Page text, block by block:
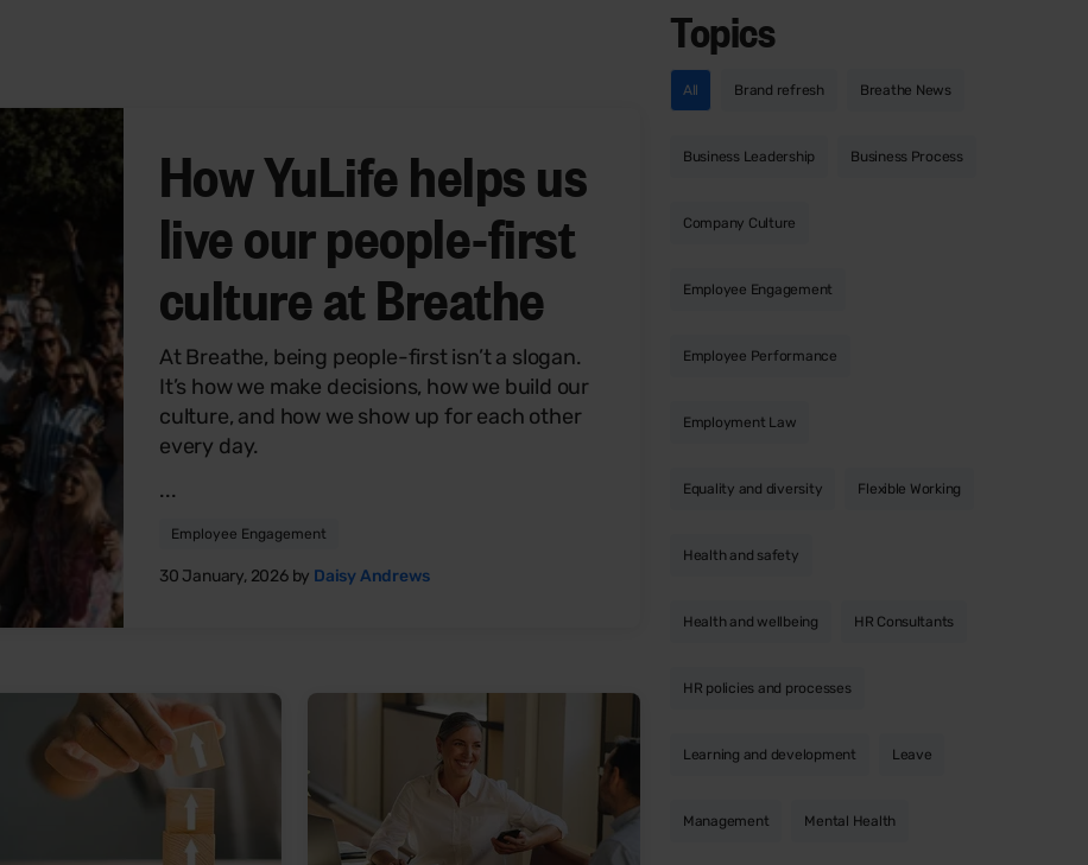
How YuLife helps us
live our people-first
culture at Breathe
At Breathe, being people-first isn’t a slogan.
It’s how we make decisions, how we build our
culture, and how we show up for each other
every day.
...
Employee Engagement
30 January, 2026 by Daisy Andrews
Topics
All Brand refresh Breathe News
Business Leadership Business Process
Company Culture
Employee Engagement
Employee Performance
Employment Law
Equality and diversity Flexible Working
Health and safety
Health and wellbeing HR Consultants
HR policies and processes
Learning and development Leave
Management Mental Health